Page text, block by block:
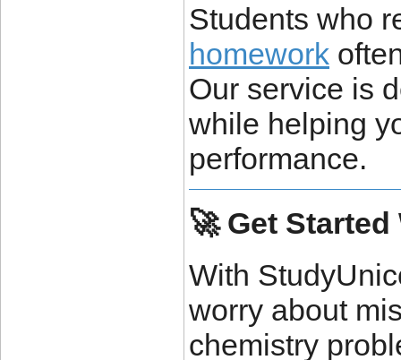
Students who
homework
Our service is
while helping
performance.
🚀 Get
With
worry about
chemistry